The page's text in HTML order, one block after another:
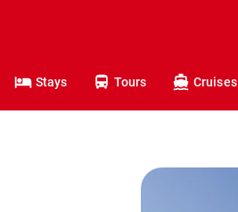
Stays Tours Cruises